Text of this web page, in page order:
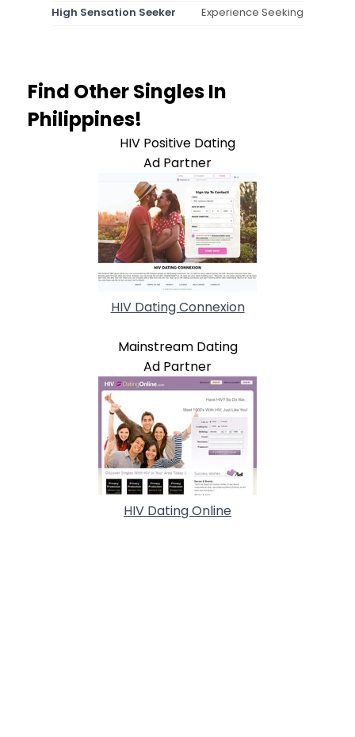
High Sensation Seeker Experience Seeking
Find Other Singles In
Philippines!
HIV Positive Dating
Ad Partner
HIV Dating Connexion
Mainstream Dating
Ad Partner
HIV Dating Online